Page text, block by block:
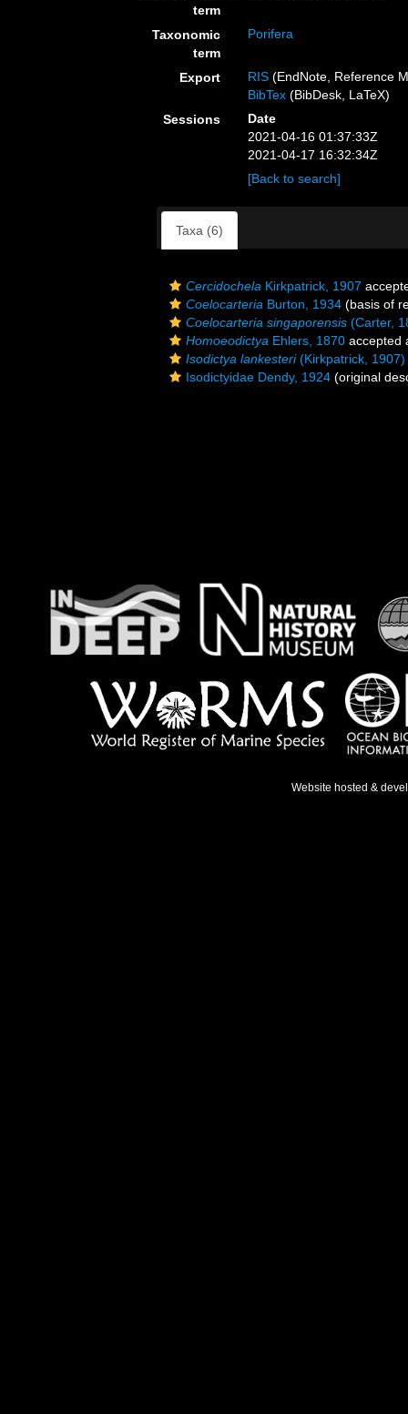
term
Taxonomic
term
Porifera
Export RIS (EndNote, Reference
BibTex (BibDesk, LaTeX)
Sessions
Date
2021-04-16 01:37:33Z
2021-04-17 16:32:34Z
[Back to search]
Taxa (6)
Cercidochela Kirkpatrick, 1907
Coelocarteria Burton, 1934 (basis of
Coelocarteria singaporensis (Carter,
Homoeodictya Ehlers, 1870 accepted
Isodictya lankesteri(Kirkpatrick, 1907)
Isodictyidae Dendy, 1924 (original
Website hosted &